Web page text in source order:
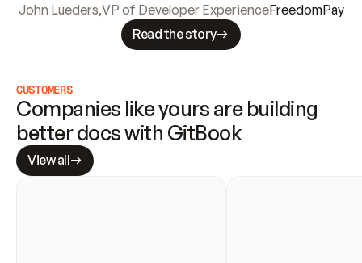
John Lueders,VP of Developer ExperienceFreedomPay
Read the story
CUSTOMERS
Companies like yours are building
better docs with GitBook
View all